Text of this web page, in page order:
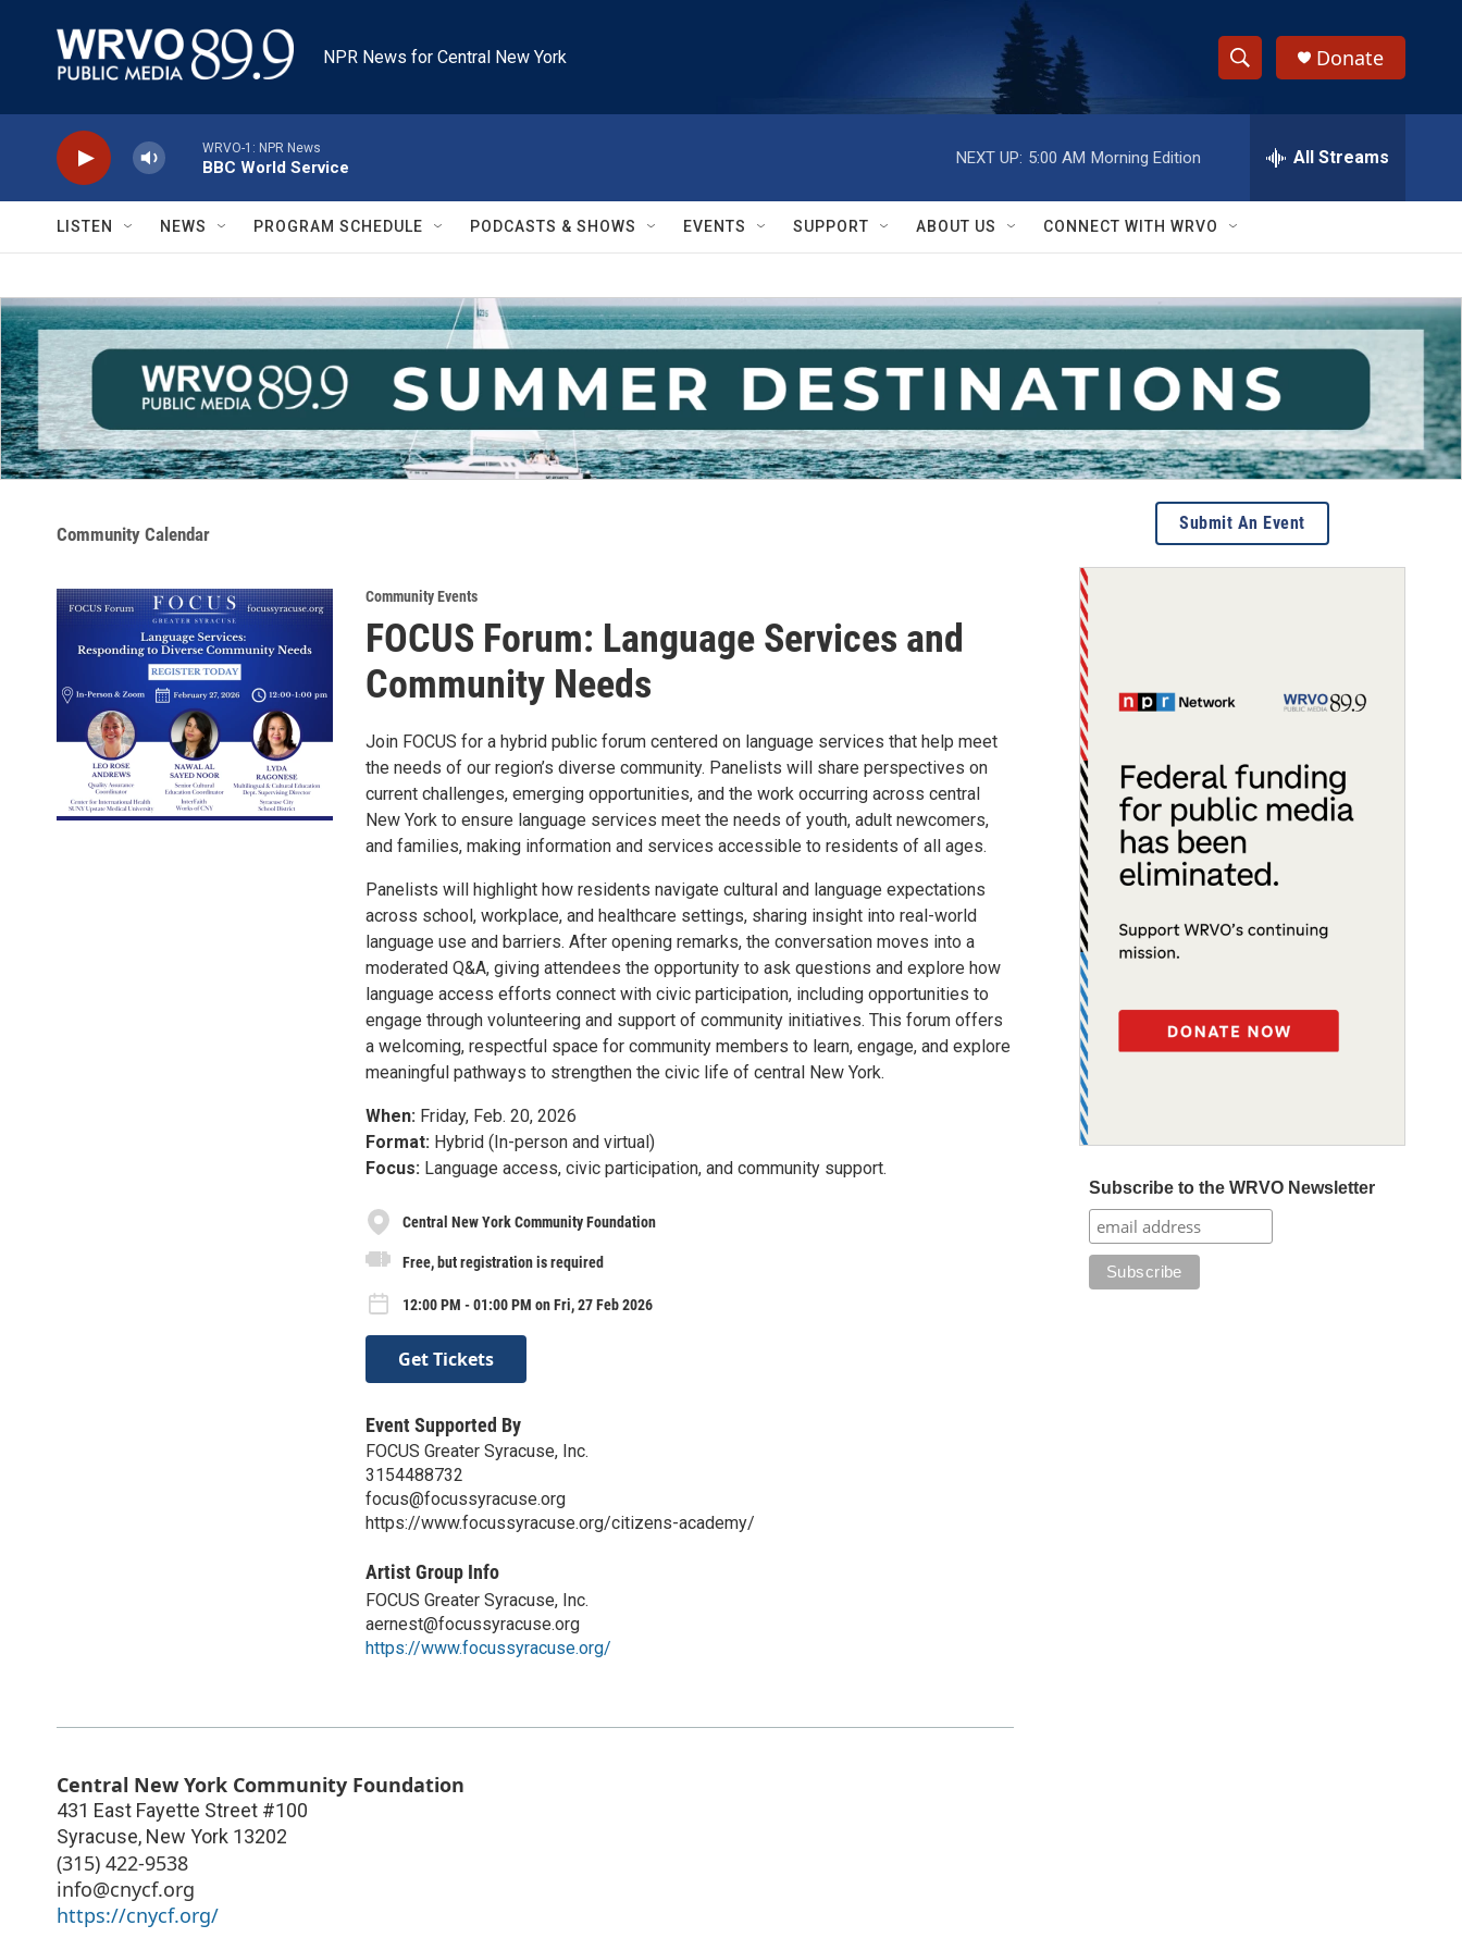
NPR News for Central New York
S
h
w
S
e
a
r
c
h
e
h
Q
y
Donate
WRVO-1: NPR News
BBC World Service
NEXT UP: 5:00 AM Morning Edition All Streams
LISTEN NEWS PROGRAM SCHEDULE PODCASTS & SHOWS EVENTS SUPPORT ABOUT US CONNECT WITH WRVO
Community Calendar
Community Events
FOCUS Forum: Language Services and
Community Needs
Join FOCUS for a hybrid public forum centered on language services that help meet
the needs of our region’s diverse community. Panelists will share perspectives on
current challenges, emerging opportunities, and the work occurring across central
New York to ensure language services meet the needs of youth, adult newcomers,
and families, making information and services accessible to residents of all ages.
Panelists will highlight how residents navigate cultural and language expectations
across school, workplace, and healthcare settings, sharing insight into real-world
language use and barriers. After opening remarks, the conversation moves into a
moderated Q&A, giving attendees the opportunity to ask questions and explore how
language access efforts connect with civic participation, including opportunities to
engage through volunteering and support of community initiatives. This forum offers
a welcoming, respectful space for community members to learn, engage, and explore
meaningful pathways to strengthen the civic life of central New York.
When: Friday, Feb. 20, 2026
Format: Hybrid (In-person and virtual)
Focus: Language access, civic participation, and community support.
Central New York Community Foundation
Free, but registration is required
12:00 PM - 01:00 PM on Fri, 27 Feb 2026
Get Tickets
Event Supported By
FOCUS Greater Syracuse, Inc.
3154488732
focus@focussyracuse.org
https://www.focussyracuse.org/citizens-academy/
Artist Group Info
FOCUS Greater Syracuse, Inc.
aernest@focussyracuse.org
https://www.focussyracuse.org/
Central New York Community Foundation
431 East Fayette Street #100
Syracuse, New York 13202
(315) 422-9538
info@cnycf.org
https://cnycf.org/
Submit An Event
Subscribe to the WRVO Newsletter